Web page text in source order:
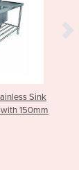
Stainless Steel
Tier - Medium